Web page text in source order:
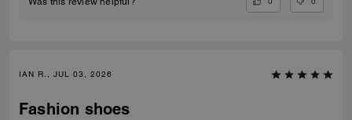
IAN R., JUL 03, 2026
Fashion shoes